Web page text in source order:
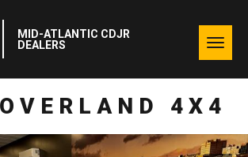
MID-ATLANTIC CDJR
DEALERS
4X4